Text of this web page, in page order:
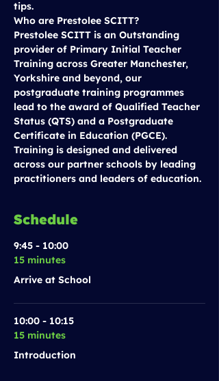
tips.
Who are Prestolee SCITT?
Prestolee SCITT is an Outstanding
provider of Primary Initial Teacher
Training across Greater Manchester,
Yorkshire and beyond, our
postgraduate training programmes
lead to the award of Qualified Teacher
Status (QTS) and a Postgraduate
Certificate in Education (PGCE).
Training is designed and delivered
across our partner schools by leading
practitioners and leaders of education.
Schedule
9:45 - 10:00
15 minutes
Arrive at School
10:00 - 10:15
15 minutes
Introduction